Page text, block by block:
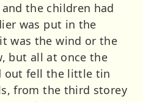
the children had
was put in the
was the wind or the
but all at once the
out fell the little tin
from the third storey